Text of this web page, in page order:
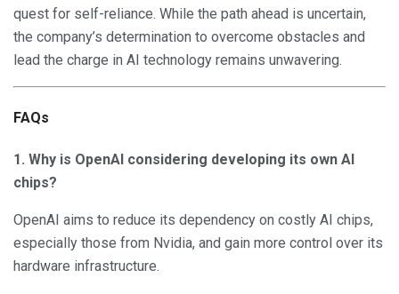
quest for self-reliance. While the path ahead is uncertain,
the company’s determination to overcome obstacles and
lead the charge in AI technology remains unwavering.
FAQs
1. Why is OpenAI considering developing its own AI
chips?
OpenAI aims to reduce its dependency on costly AI chips,
especially those from Nvidia, and gain more control over its
hardware infrastructure.